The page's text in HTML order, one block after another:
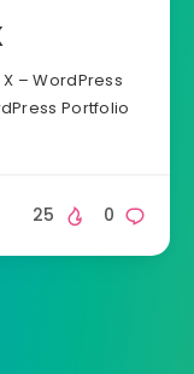
X – WordPress
Portfolio
0
25